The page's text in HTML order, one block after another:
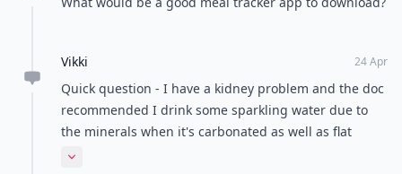
Vikki 24 Apr
Quick question - I have a kidney problem and the doc
recommended I drink some sparkling water due to
the minerals when it's carbonated as well as flat
water - does sparkling water still count towards my
Expand comment